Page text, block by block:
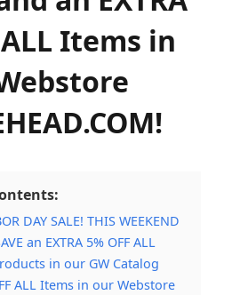
ALL Items in
DAY SALE! THIS WEEKEND
an EXTRA 5% OFF ALL
in our GW Catalog
ALL Items in our Webstore